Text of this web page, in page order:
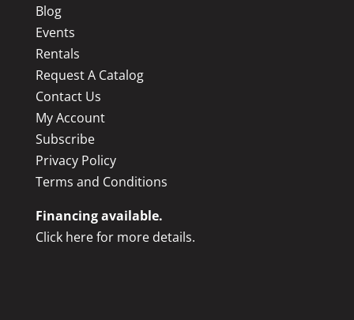
Blog
Events
Rentals
Request A Catalog
Contact Us
My Account
Subscribe
Privacy Policy
Terms and Conditions
Financing available.
Click here for more details.